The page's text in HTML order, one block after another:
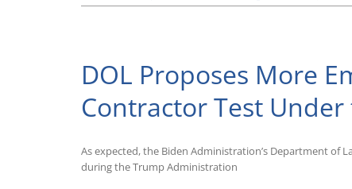
DOL Proposes More
Contractor Test Under
As expected, the Biden Administration’s Department of
during the Trump Administration